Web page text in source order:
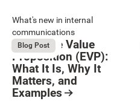
Button Text
What's new in internal
communications
August 6, 2026
Blog Post
Employee Value
Proposition (EVP):
What It Is, Why It
Matters, and
Examples